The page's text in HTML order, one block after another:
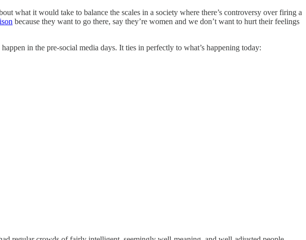
what it would take to balance the scales in a society where there’s controversy over firing a
because they want to go there, say they’re women and we don’t want to hurt their feelings
in the pre-social media days. It ties in perfectly to what’s happening today: